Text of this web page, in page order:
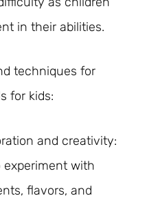
in their abilities.
techniques for
for kids:
and creativity:
with
flavors, and